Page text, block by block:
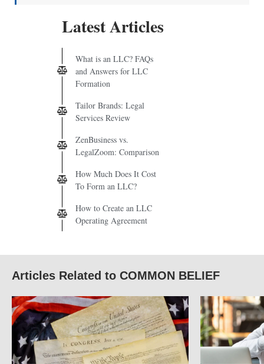
Latest Articles
What is an LLC? FAQs
and Answers for LLC
Formation
Tailor Brands: Legal
Services Review
ZenBusiness vs.
LegalZoom: Comparison
How Much Does It Cost
To Form an LLC?
How to Create an LLC
Operating Agreement
Articles Related to COMMON BELIEF